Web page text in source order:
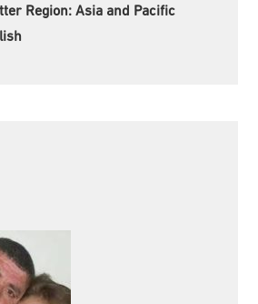
Region:Asia and Pacific